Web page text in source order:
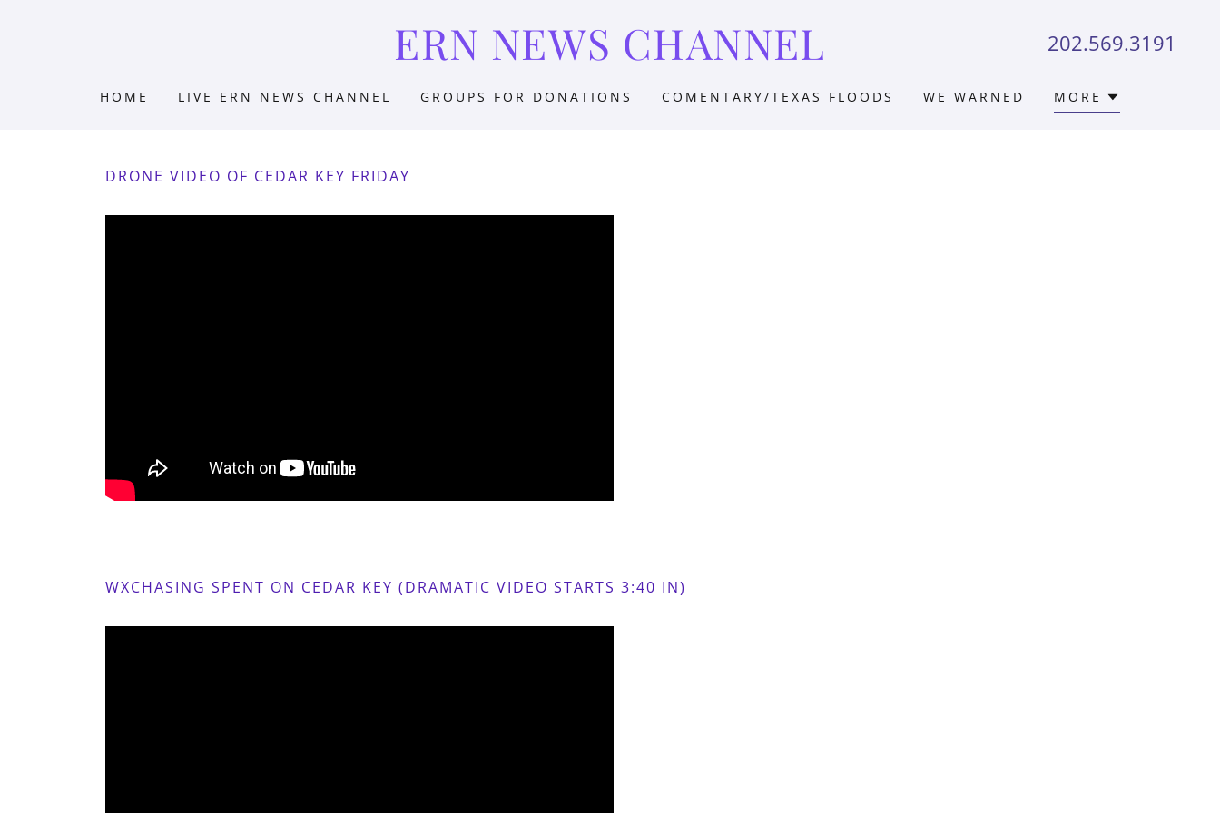
ERN NEWS CHANNEL 202.569.3191
HOME LIVE ERN NEWS CHANNEL GROUPS FOR DONATIONS COMENTARY/TEXAS FLOODS WE WARNED MORE
DRONE VIDEO OF CEDAR KEY FRIDAY
WXCHASING SPENT ON CEDAR KEY (DRAMATIC VIDEO STARTS 3:40 IN)